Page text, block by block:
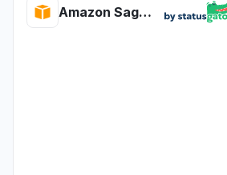
Amazon SageMaker health